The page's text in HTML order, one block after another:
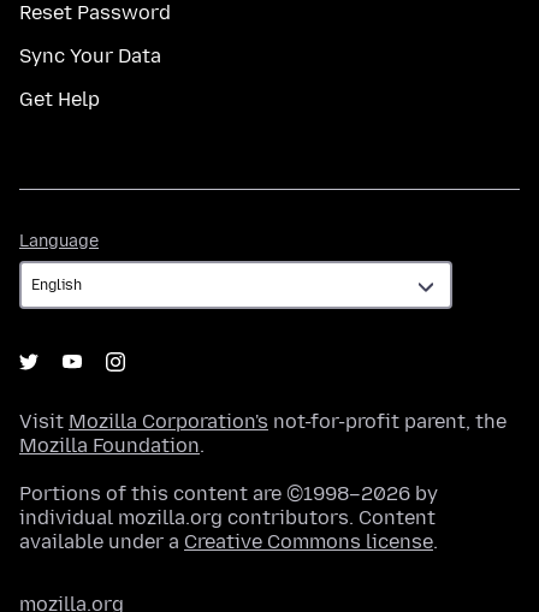
Reset Password
Sync Your Data
Get Help
Language
Visit Mozilla Corporation's not-for-profit parent, the
Mozilla Foundation.
Portions of this content are ©1998–2026 by
individual mozilla.org contributors. Content
available under a Creative Commons license.
mozilla.org